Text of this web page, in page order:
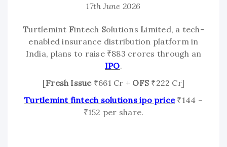
17th June 2026
Turtlemint Fintech Solutions Limited, a tech-
enabled insurance distribution platform in
India, plans to raise ₹883 crores through an
IPO.
[Fresh Issue₹661 Cr + OFS ₹222 Cr]
Turtlemint fintech solutions ipo price₹144 –
₹152 per share.